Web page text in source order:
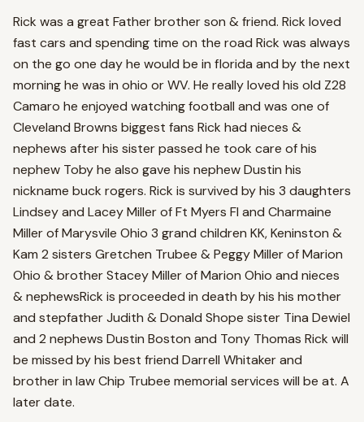
Rick was a great Father brother son & friend. Rick loved
fast cars and spending time on the road Rick was always
on the go one day he would be in florida and by the next
morning he was in ohio or WV. He really loved his old Z28
Camaro he enjoyed watching football and was one of
Cleveland Browns biggest fans Rick had nieces &
nephews after his sister passed he took care of his
nephew Toby he also gave his nephew Dustin his
nickname buck rogers. Rick is survived by his 3 daughters
Lindsey and Lacey Miller of Ft Myers Fl and Charmaine
Miller of Marysvile Ohio 3 grand children KK, Keninston &
Kam 2 sisters Gretchen Trubee & Peggy Miller of Marion
Ohio & brother Stacey Miller of Marion Ohio and nieces
& nephewsRick is proceeded in death by his his mother
and stepfather Judith & Donald Shope sister Tina Dewiel
and 2 nephews Dustin Boston and Tony Thomas Rick will
be missed by his best friend Darrell Whitaker and
brother in law Chip Trubee memorial services will be at. A
later date.